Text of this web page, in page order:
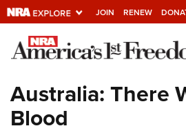
JOIN RENEW
Explore The NRA
Universe Of
Quick Links
Australia: There
Blood